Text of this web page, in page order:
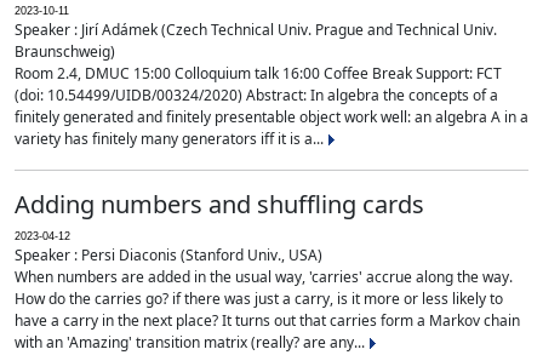
2023-10-11
Speaker : Jirí Adámek (Czech Technical Univ. Prague and Technical Univ.
Braunschweig)
Room 2.4, DMUC 15:00 Colloquium talk 16:00 Coffee Break Support: FCT
(doi: 10.54499/UIDB/00324/2020) Abstract: In algebra the concepts of a
finitely generated and finitely presentable object work well: an algebra A in a
variety has finitely many generators iff it is a...
Adding numbers and shuffling cards
2023-04-12
Speaker : Persi Diaconis (Stanford Univ., USA)
When numbers are added in the usual way, 'carries' accrue along the way.
How do the carries go? if there was just a carry, is it more or less likely to
have a carry in the next place? It turns out that carries form a Markov chain
with an 'Amazing' transition matrix (really? are any...